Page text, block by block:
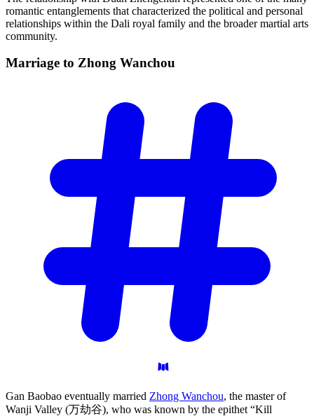
romantic entanglements that characterized the political and personal
relationships within the Dali royal family and the broader martial arts
community.
Marriage to Zhong Wanchou
Gan Baobao eventually married Zhong Wanchou, the master of
Wanji Valley (万劫谷), who was known by the epithet “Kill